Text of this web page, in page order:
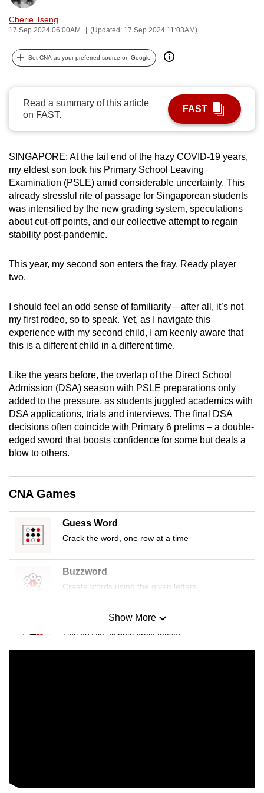
Cherie Tseng
17 Sep 2024 06:00AM (Updated: 17 Sep 2024 11:03AM)
Set CNA as your preferred source on Google
Read a summary of this article
on FAST.
FAST
SINGAPORE: At the tail end of the hazy COVID-19 years,
my eldest son took his Primary School Leaving
Examination (PSLE) amid considerable uncertainty. This
already stressful rite of passage for Singaporean students
was intensified by the new grading system, speculations
about cut-off points, and our collective attempt to regain
stability post-pandemic.
This year, my second son enters the fray. Ready player
two.
I should feel an odd sense of familiarity – after all, it’s not
my first rodeo, so to speak. Yet, as I navigate this
experience with my second child, I am keenly aware that
this is a different child in a different time.
Like the years before, the overlap of the Direct School
Admission (DSA) season with PSLE preparations only
added to the pressure, as students juggled academics with
DSA applications, trials and interviews. The final DSA
decisions often coincide with Primary 6 prelims – a double-
edged sword that boosts confidence for some but deals a
blow to others.
CNA Games
Guess Word
Crack the word, one row at a time
Buzzword
Create words using the given letters
Mini Sudoku
Tiny puzzle, mighty brain teaser
Show More
possibly
To
upgrade
to
browser
or,
for
the
finest
experience,
the
Upgraded
but
having
issues?
Contact
us